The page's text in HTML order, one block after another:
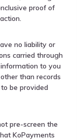
proof of
no liability or
carried through
to you
than records
be provided
pre-screen the
KoPayments